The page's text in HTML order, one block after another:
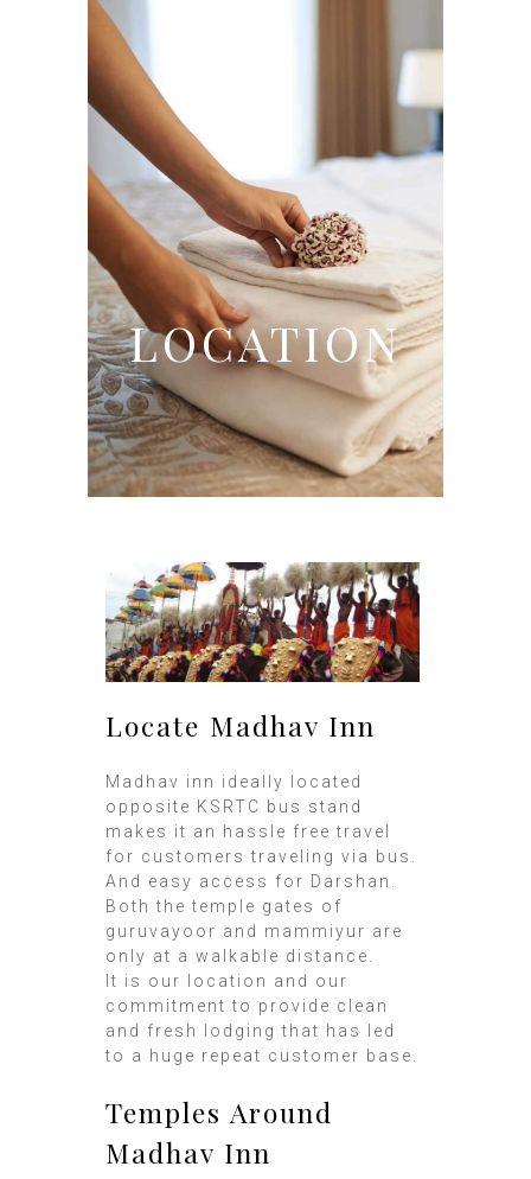
LOCATION
Locate Madhav Inn
Madhav inn ideally located
opposite KSRTC bus stand
makes it an hassle free travel
for customers traveling via bus.
And easy access for Darshan.
Both the temple gates of
guruvayoor and mammiyur are
only at a walkable distance.
It is our location and our
commitment to provide clean
and fresh lodging that has led
to a huge repeat customer base.
Temples Around
Madhav Inn